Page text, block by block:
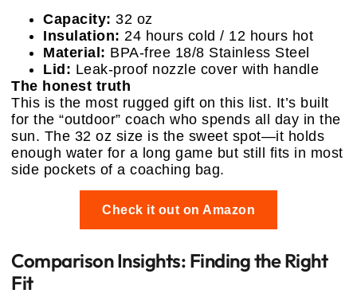
Capacity: 32 oz
Insulation: 24 hours cold / 12 hours hot
Material: BPA-free 18/8 Stainless Steel
Lid: Leak-proof nozzle cover with handle
The honest truth
This is the most rugged gift on this list. It’s built
for the “outdoor” coach who spends all day in the
sun. The 32 oz size is the sweet spot—it holds
enough water for a long game but still fits in most
side pockets of a coaching bag.
Check it out on Amazon
Comparison Insights: Finding the Right
Fit